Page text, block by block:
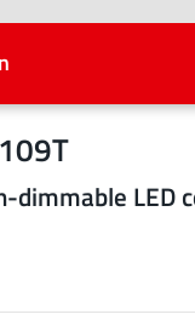
Alle Hersteller
Analog Devices
dimmable LED